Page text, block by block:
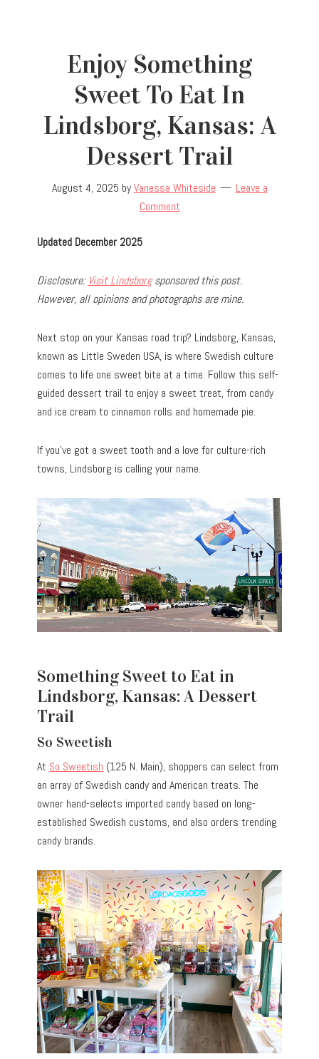
Enjoy Something
Sweet To Eat In
Lindsborg, Kansas: A
Dessert Trail
August 4, 2025 byVanessa Whiteside
Leave a
Comment
Updated December 2025
Disclosure: Visit Lindsborgsponsored this post.
However, all opinions and photographs are mine.
Next stop on your Kansas road trip? Lindsborg, Kansas,
known as Little Sweden USA, is where Swedish culture
comes to life one sweet bite at a time. Follow this self-
guided dessert trail to enjoy a sweet treat, from candy
and ice cream to cinnamon rolls and homemade pie.
If you’ve got a sweet tooth and a love for culture-rich
towns, Lindsborg is calling your name.
Something Sweet to Eat in
Lindsborg, Kansas: A Dessert
Trail
So Sweetish
At So Sweetish (125 N. Main), shoppers can select from
an array of Swedish candy and American treats. The
owner hand-selects imported candy based on long-
established Swedish customs, and also orders trending
candy brands.